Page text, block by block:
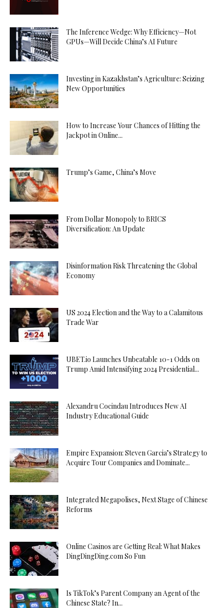
The Inference Wedge: Why Efficiency—Not
GPUs—Will Decide China’s AI Future
Investing in Kazakhstan’s Agriculture: Seizing
New Opportunities
How to Increase Your Chances of Hitting the
Jackpot in Online...
Trump’s Game, China’s Move
From Dollar Monopoly to BRICS
Diversification: An Update
Disinformation Risk Threatening the Global
Economy
US 2024 Election and the Way to a Calamitous
Trade War
UBET.io Launches Unbeatable 10-1 Odds on
Trump Amid Intensifying 2024 Presidential...
Alexandru Cocindau Introduces New AI
Industry Educational Guide
Empire Expansion: Steven Garcia’s Strategy to
Acquire Tour Companies and Dominate...
Integrated Megapolises, Next Stage of Chinese
Reforms
Online Casinos are Getting Real: What Makes
DingDingDing.com So Fun
Is TikTok’s Parent Company an Agent of the
Chinese State? In...